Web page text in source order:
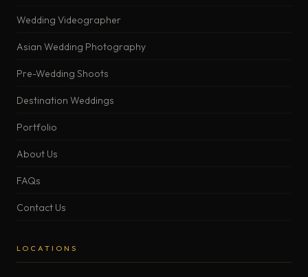
Wedding Videographer
Asian Wedding Photography
Pre-Wedding Shoots
Destination Weddings
Portfolio
About Us
FAQs
Contact Us
LOCATIONS